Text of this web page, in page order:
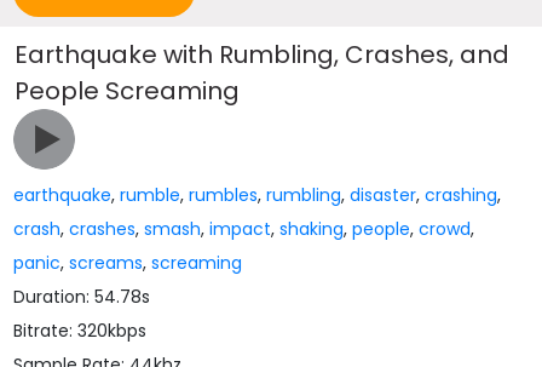
Earthquake with Rumbling, Crashes, and
People Screaming
earthquake,rumble,rumbles,rumbling,disaster,crashing,
crash,crashes,smash,impact,shaking,people,crowd,
panic,screams,screaming
Duration: 54.78s
Bitrate: 320kbps